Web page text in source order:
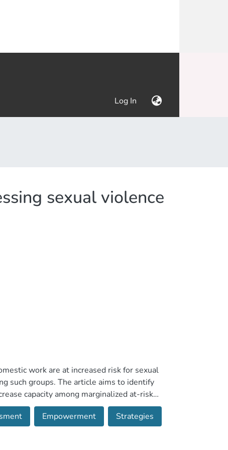
Log In (current)
sexual violence
work are at increased risk for sexual
such groups. The article aims to identify
capacity among marginalized at-risk
Inclusion criteria were English language
focusing on any form of sexual
migrant, at-risk women or domestic
and target population. Four studies
Empowerment
Strategies